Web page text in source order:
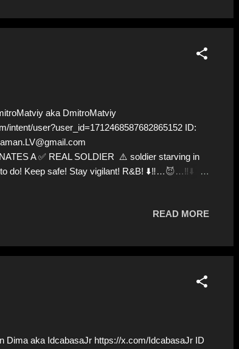
aka DmitroMatviy
user?user_id=1712468587682865152 ID:
A ✅ REAL SOLDIER ⚠️ soldier starving in
do! Keep safe! Stay vigilant! R&B! ⬇️‼️…😈…‼️⬇️ ❌
READ MORE
Dima aka IdcabasaJr https://x.com/IdcabasaJr ID